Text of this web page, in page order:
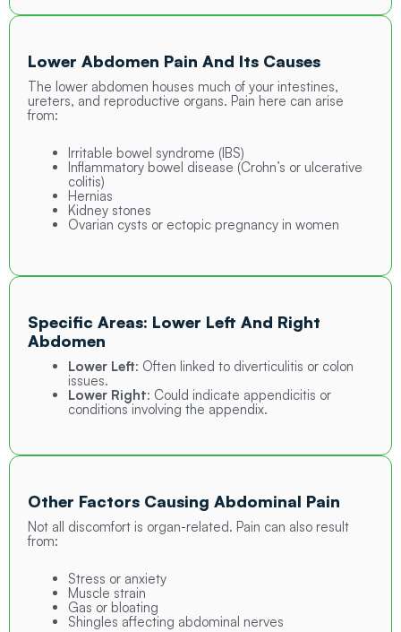
Lower Abdomen Pain And Its Causes
The lower abdomen houses much of your intestines,
ureters, and reproductive organs. Pain here can arise
from:
Irritable bowel syndrome (IBS)
Inflammatory bowel disease (Crohn’s or ulcerative
colitis)
Hernias
Kidney stones
Ovarian cysts or ectopic pregnancy in women
Specific Areas: Lower Left And Right
Abdomen
Lower Left: Often linked to diverticulitis or colon
issues.
Lower Right: Could indicate appendicitis or
conditions involving the appendix.
Other Factors Causing Abdominal Pain
Not all discomfort is organ-related. Pain can also result
from:
Stress or anxiety
Muscle strain
Gas or bloating
Shingles affecting abdominal nerves